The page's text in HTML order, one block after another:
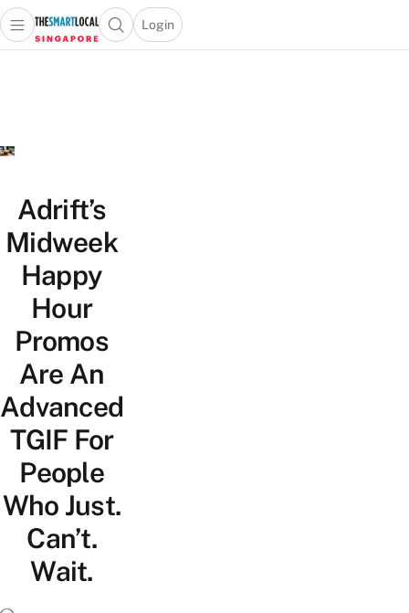
Travel
Lifestyle
Portal
Open main menuOpen search popup
Login
menu
Adrift’s
Midweek
Happy
Hour
Promos
Are An
Advanced
TGIF For
People
Who Just.
Can’t.
Wait.